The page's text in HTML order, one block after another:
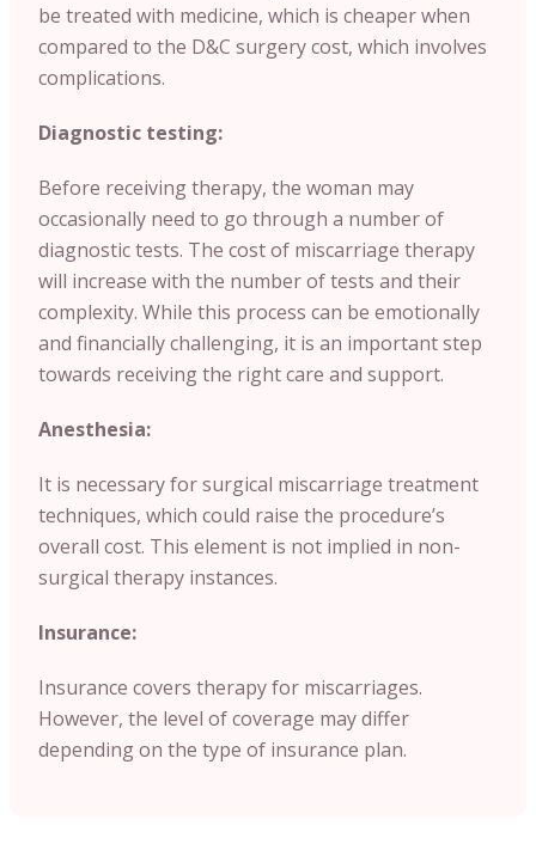
be treated with medicine, which is cheaper when
compared to the D&C surgery cost, which involves
complications.
Diagnostic testing:
Before receiving therapy, the woman may
occasionally need to go through a number of
diagnostic tests. The cost of miscarriage therapy
will increase with the number of tests and their
complexity. While this process can be emotionally
and financially challenging, it is an important step
towards receiving the right care and support.
Anesthesia:
It is necessary for surgical miscarriage treatment
techniques, which could raise the procedure’s
overall cost. This element is not implied in non-
surgical therapy instances.
Insurance:
Insurance covers therapy for miscarriages.
However, the level of coverage may differ
depending on the type of insurance plan.